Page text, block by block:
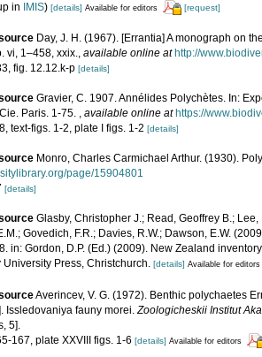
in IMIS) [details] Available for editors [request]
Day, J. H. (1967). [Errantia] A monograph on
vi, 1–458, xxix., available online at http://
fig. 12.12.k-p [details]
Gravier, C. 1907. Annélides Polychètes. In:
Paris. 1-75. , available online at https://
text-figs. 1-2, plate I figs. 1-2 [details]
Monro, Charles Carmichael Arthur. (1930).
page/15904801
[details]
Glasby, Christopher J.; Read, Geoffrey B.; Lee,
Govedich, F.R.; Davies, R.W.; Dawson, E.W.
in: Gordon, D.P. (Ed.) (2009). New Zealand
University Press, Christchurch. [details] Available for editors
Averincev, V. G. (1972). Benthic polychaetes
Issledovaniya fauny morei. Zoologicheskii Institut
5].
167, plate XXVIII figs. 1-6 [details] Available for editors